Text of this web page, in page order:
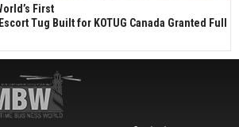
First
Tug Built for KOTUG Canada Granted Full